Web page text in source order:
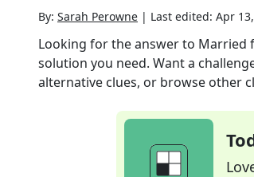
By: Sarah Perowne | Last edited: Apr
Looking for the answer to Married
solution you need. Want a
alternative clues, or browse other